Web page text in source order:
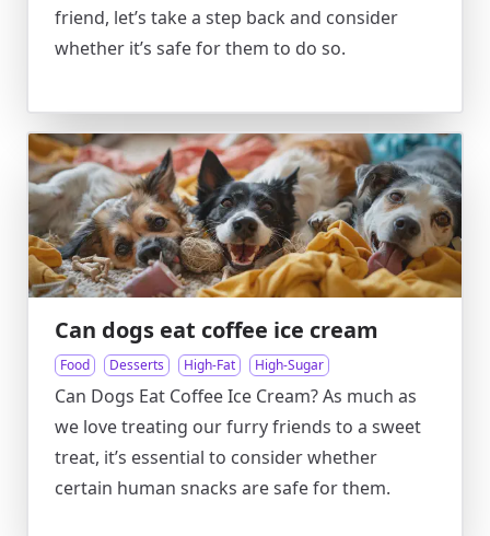
friend, let’s take a step back and consider
whether it’s safe for them to do so.
Can dogs eat coffee ice cream
Food Desserts High-Fat High-Sugar
Can Dogs Eat Coffee Ice Cream? As much as
we love treating our furry friends to a sweet
treat, it’s essential to consider whether
certain human snacks are safe for them.